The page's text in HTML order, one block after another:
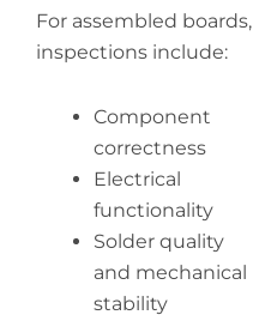
For assembled boards,
inspections include:
Component
correctness
Electrical
functionality
Solder quality
and mechanical
stability